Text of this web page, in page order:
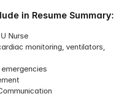
in Resume Summary:
Nurse
monitoring, ventilators,